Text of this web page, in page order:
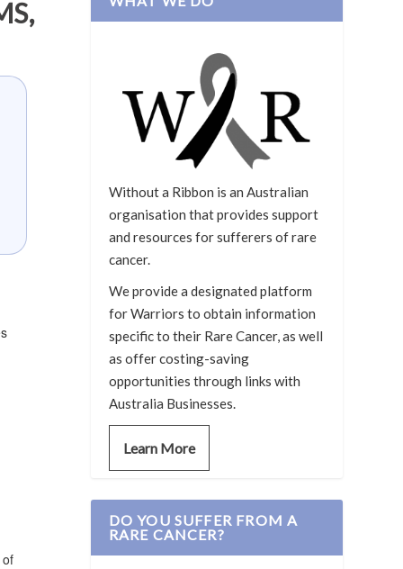
Without a Ribbon is an Australian
organisation that provides support
and resources for sufferers of rare
cancer.
We provide a designated platform
for Warriors to obtain information
specific to their Rare Cancer, as well
as offer costing-saving
opportunities through links with
Australia Businesses.
Learn More
DO YOU SUFFER FROM A
RARE CANCER?